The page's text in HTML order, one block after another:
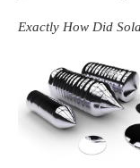
Exactly How Did